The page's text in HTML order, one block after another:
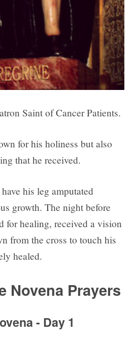
Saint of Cancer Patients.
for his holiness but also
that he received.
his leg amputated
growth. The night before
for healing, received a vision
from the cross to touch his
healed.
Novena Prayers
- Day 1